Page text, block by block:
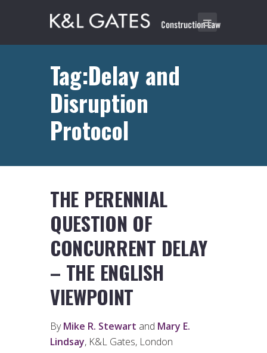
Tag:Delay and
Disruption
Protocol
THE PERENNIAL
QUESTION OF
CONCURRENT DELAY
– THE ENGLISH
VIEWPOINT
ByMike R. Stewart and Mary E.
Lindsay, K&L Gates, London